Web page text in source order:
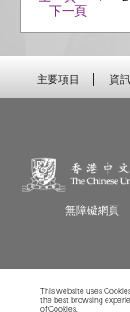
下一頁
主要項目 資
無障礙網頁
This website uses
the best browsing
of Cookies.